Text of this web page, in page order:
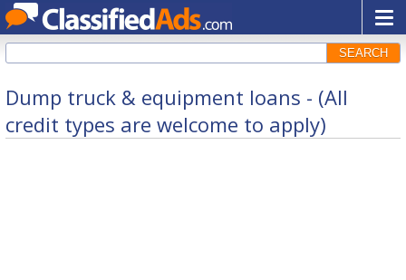
SEARCH
Dump truck & equipment loans - (All
credit types are welcome to apply)